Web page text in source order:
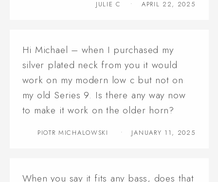
JULIE C APRIL 22, 2025
Hi Michael – when I purchased my
silver plated neck from you it would
work on my modern low c but not on
my old Series 9. Is there any way now
to make it work on the older horn?
PIOTR MICHALOWSKI JANUARY 11, 2025
When you say it fits any bass, does that